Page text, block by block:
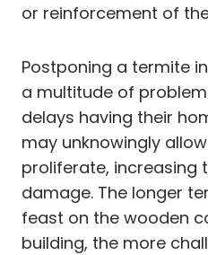
or reinforcement of
Postponing a termite
a multitude of
delays having their
may unknowingly
proliferate, increasing
damage. The longer
feast on the wooden
building, the more